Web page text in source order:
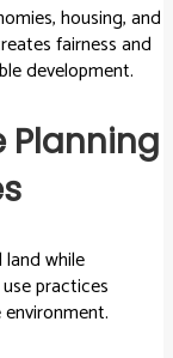
housing, and
fairness and
development.
Planning
while
practices